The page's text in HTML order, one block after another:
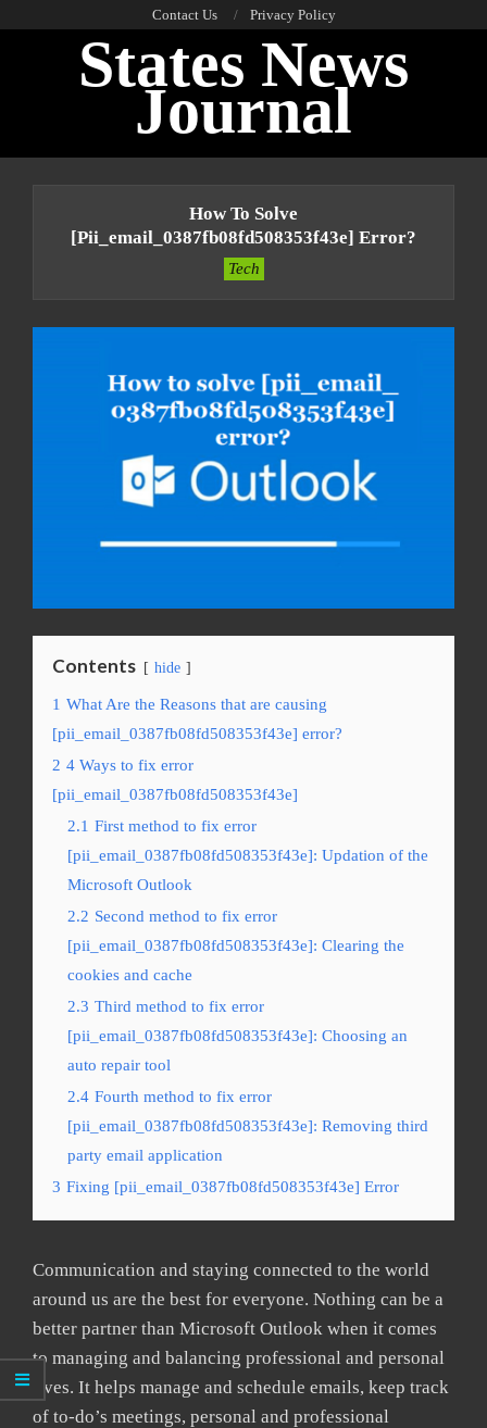
Contact Us Privacy Policy
States News
Journal
How To Solve
[pii_email_0387fb08fd508353f43e] Error?
Tech
Contents hide
1 What Are the Reasons that are causing
[pii_email_0387fb08fd508353f43e] error?
2 4 Ways to fix error
[pii_email_0387fb08fd508353f43e]
2.1 First method to fix error
[pii_email_0387fb08fd508353f43e]: Updation of the
Microsoft Outlook
2.2 Second method to fix error
[pii_email_0387fb08fd508353f43e]: Clearing the
cookies and cache
2.3 Third method to fix error
[pii_email_0387fb08fd508353f43e]: Choosing an
auto repair tool
2.4 Fourth method to fix error
[pii_email_0387fb08fd508353f43e]: Removing third
party email application
3 Fixing [pii_email_0387fb08fd508353f43e] Error
Communication and staying connected to the world
around us are the best for everyone. Nothing can be a
better partner than Microsoft Outlook when it comes
to managing and balancing professional and personal
lives. It helps manage and schedule emails, keep track
of to-do’s meetings, personal and professional